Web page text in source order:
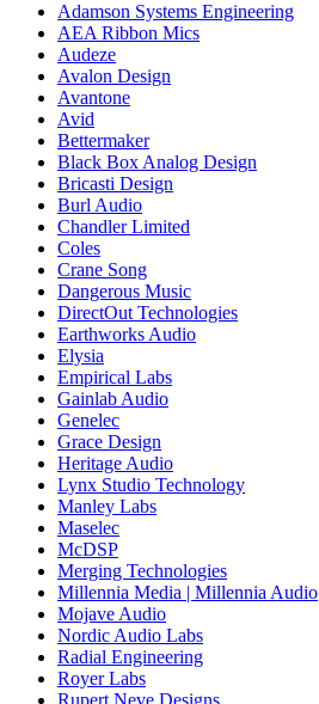
Adamson Systems Engineering
AEA Ribbon Mics
Audeze
Avalon Design
Avantone
Avid
Bettermaker
Black Box Analog Design
Bricasti Design
Burl Audio
Chandler Limited
Coles
Crane Song
Dangerous Music
DirectOut Technologies
Earthworks Audio
Elysia
Empirical Labs
Gainlab Audio
Genelec
Grace Design
Heritage Audio
Lynx Studio Technology
Manley Labs
Maselec
McDSP
Merging Technologies
Millennia Media | Millennia Audio
Mojave Audio
Nordic Audio Labs
Radial Engineering
Royer Labs
Rupert Neve Designs